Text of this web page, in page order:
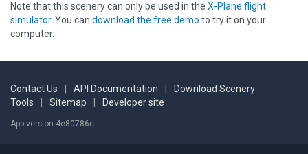
Note that this scenery can only be used in the X-Plane flight
simulator. You can download the free demo to try it on your
computer.
Contact Us API Documentation
Download Scenery
Tools
Sitemap Developer site
App version 4e80786c